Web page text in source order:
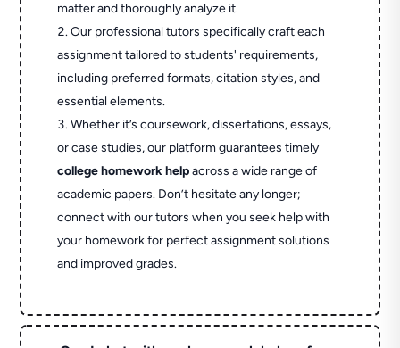
matter and thoroughly analyze it.
Our professional tutors specifically craft each
assignment tailored to students' requirements,
including preferred formats, citation styles, and
essential elements.
Whether it’s coursework, dissertations, essays,
or case studies, our platform guarantees timely
college homework helpacross a wide range of
academic papers. Don’t hesitate any longer;
connect with our tutors when you seek help with
your homework for perfect assignment solutions
and improved grades.